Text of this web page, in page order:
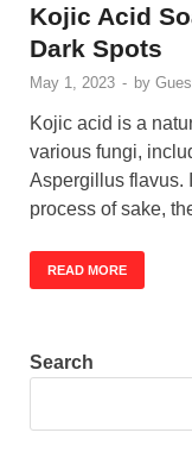
Kojic Acid
Dark Spots
May 1, 2023 - by
Kojic acid is a
various fungi,
Aspergillus flavus.
process of sake,
READ MORE
Search